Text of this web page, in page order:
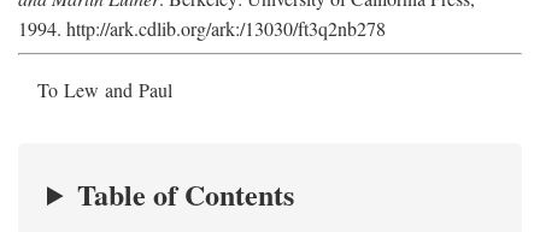
1994. http://ark.cdlib.org/ark:/13030/ft3q2nb278
To Lew and Paul
Table of Contents